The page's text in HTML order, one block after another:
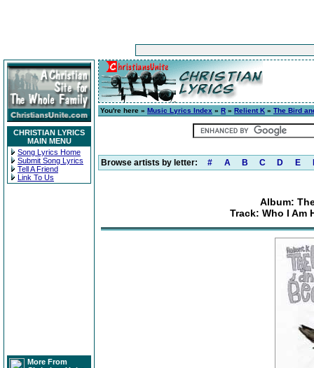
CHRISTIAN LYRICS
MAIN MENU
Song Lyrics Home
Submit Song Lyrics
Tell A Friend
Link To Us
More From
You're here » Music Lyrics Index » R » Relient K » The Bird
Browse artists by letter: # A B C D E
Album:
Track: Who I Am